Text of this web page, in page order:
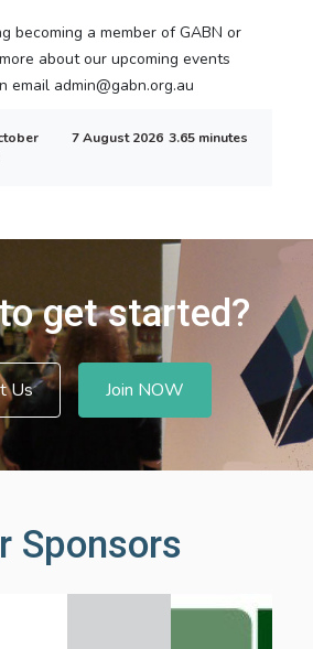
7 August 2026 3.65 minutes
becoming a member of GABN or
about our upcoming events
email admin@gabn.org.au
get started?
Us Join NOW
Sponsors